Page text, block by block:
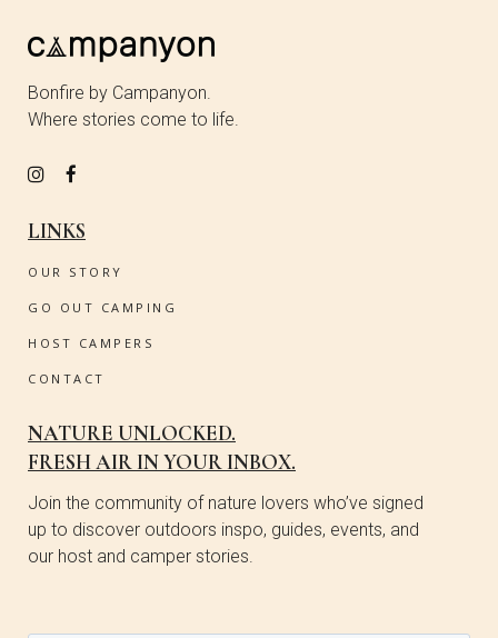
Bonfire by Campanyon.
Where stories come to life.
LINKS
OUR STORY
GO OUT CAMPING
HOST CAMPERS
CONTACT
NATURE UNLOCKED.
FRESH AIR IN YOUR INBOX.
Join the community of nature lovers who’ve signed
up to discover outdoors inspo, guides, events, and
our host and camper stories.